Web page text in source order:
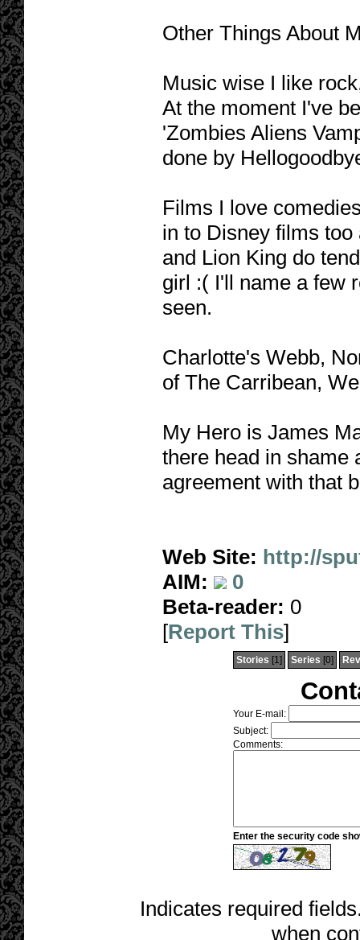
Other Things About
Music wise I like
At the moment I've
'Zombies Aliens
done by
Films I love
in to Disney films
and Lion King do
girl :( I'll name a few
seen.
Charlotte's Webb,
of The Carribean,
My Hero is James
there head in shame
agreement with that
Web Site: http://
AIM:
0
Beta-reader: 0
[Report This]
Stories [1] Series [0]
Your E-mail:
Subject:
Comments:
Enter the security code
Indicates required
when